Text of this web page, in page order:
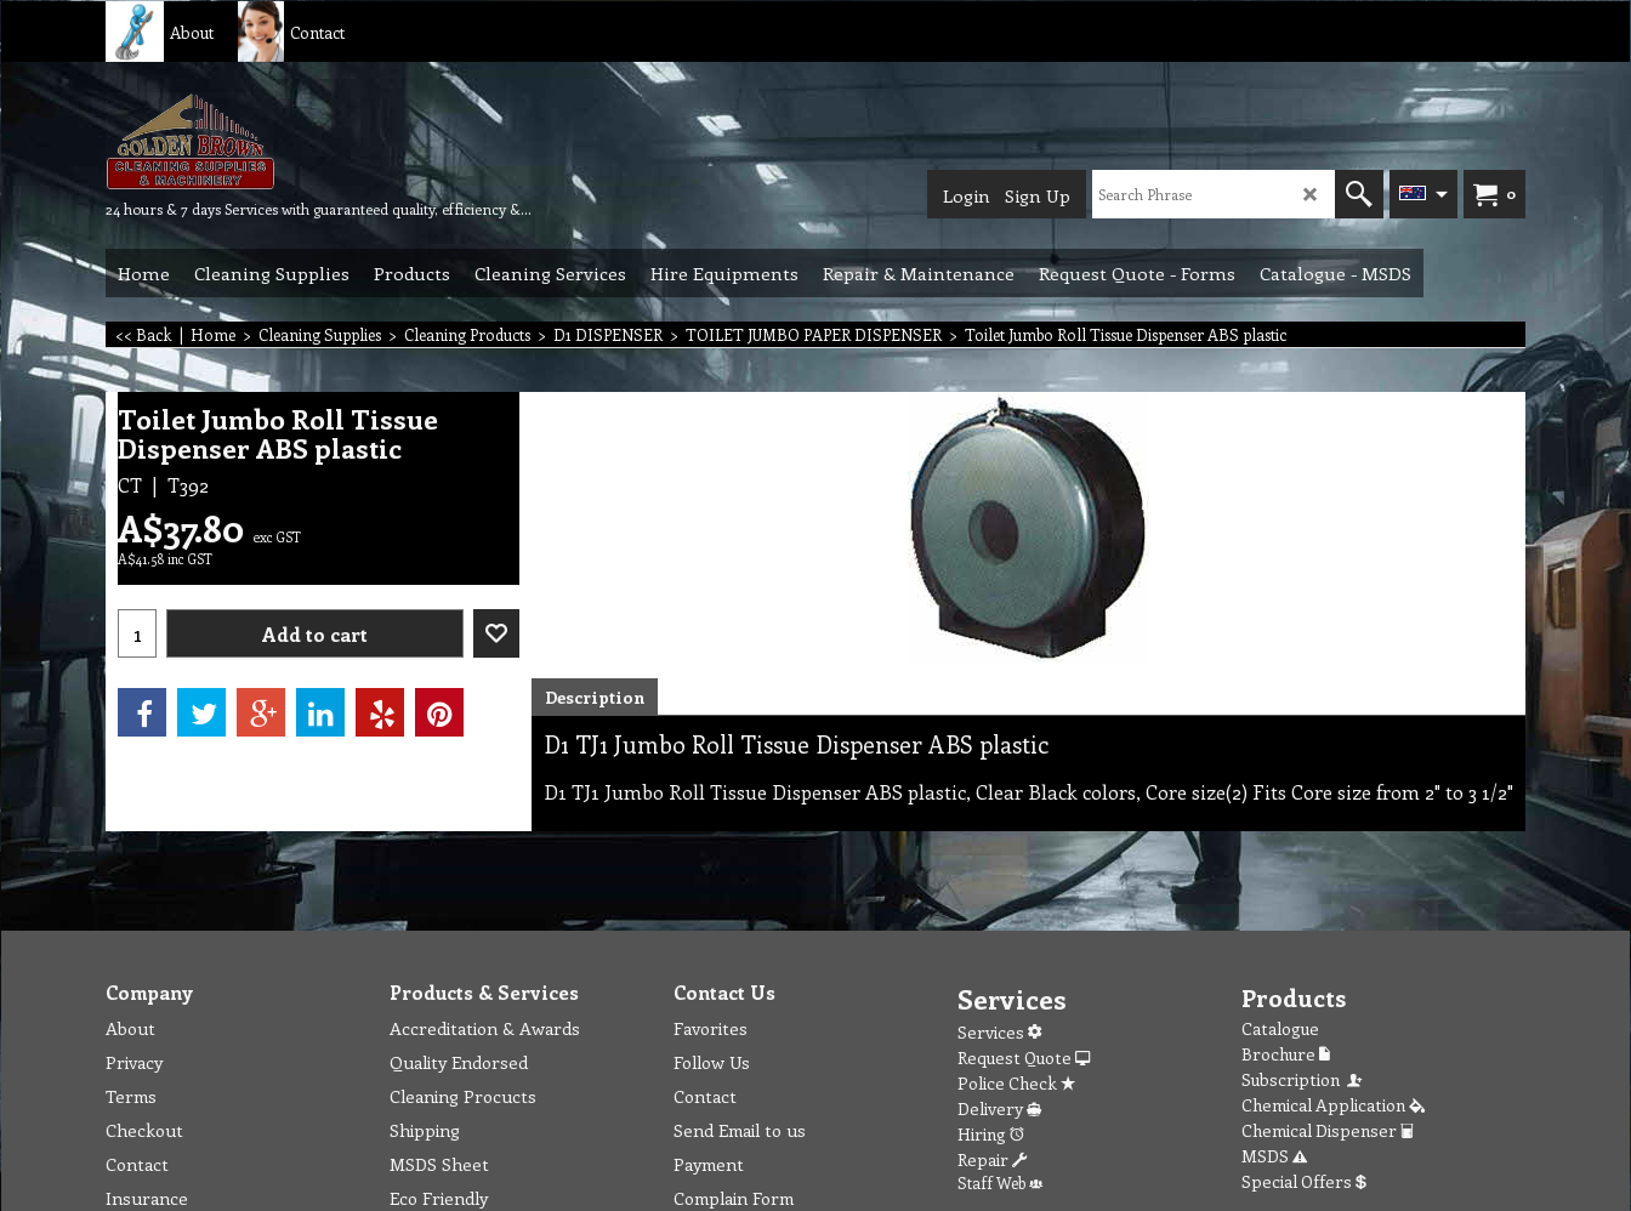
About Contact
24 hours & 7 days Services with guaranteed quality, efficiency & reliability.
0
Login Sign Up
Home Cleaning Supplies Products Cleaning Services Hire Equipments Repair & Maintenance Request Quote - Forms Catalogue - MSDS
<< Back | Home > Cleaning Supplies > Cleaning Products > D1 DISPENSER > TOILET JUMBO PAPER DISPENSER > Toilet Jumbo Roll Tissue Dispenser ABS plastic
Toilet Jumbo Roll Tissue
Dispenser ABS plastic
CT T392
A$37.80 exc GST
A$41.58 inc GST
Add to cart
Description
D1 TJ1 Jumbo Roll Tissue Dispenser ABS plastic
D1 TJ1 Jumbo Roll Tissue Dispenser ABS plastic, Clear Black colors, Core size(2) Fits Core size from 2" to 3 1/2"
Company
About
Privacy
Terms
Checkout
Contact
Insurance
Products & Services
Accreditation & Awards
Quality Endorsed
Cleaning Procucts
Shipping
MSDS Sheet
Eco Friendly
Contact Us
Favorites
Follow Us
Contact
Send Email to us
Payment
Complain Form
Services
Services
Request Quote
Police Check
Delivery
Hiring
Repair
Staff Web
Products
Catalogue
Brochure
Subscription
Chemical Application
Chemical Dispenser
MSDS
Special Offers